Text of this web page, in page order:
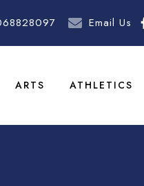
Email Us
ARTS ATHLETICS